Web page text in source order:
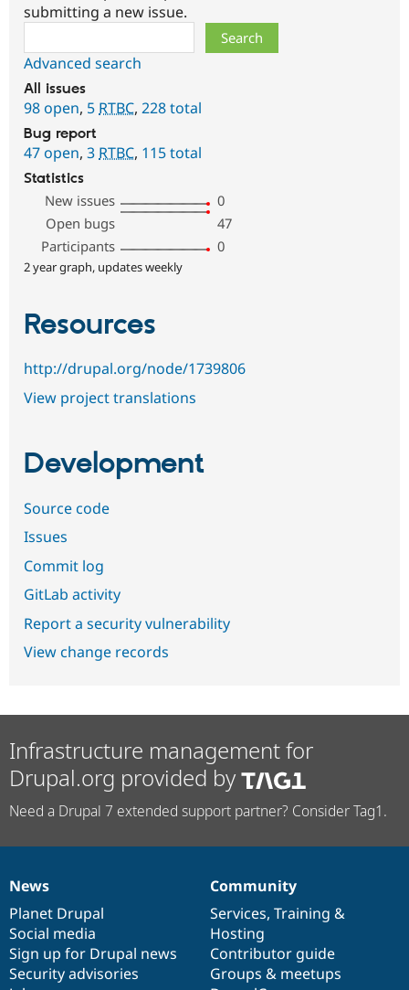
submitting a new issue.
Advanced search
All issues
98 open, 5 RTBC, 228 total
Bug report
47 open, 3 RTBC, 115 total
Statistics
New issues
0
Open bugs
47
Participants
0
2 year graph, updates weekly
Resources
http://drupal.org/node/1739806
View project translations
Development
Source code
Issues
Commit log
GitLab activity
Report a security vulnerability
View change records
Infrastructure management for
Drupal.org provided by
Need a Drupal 7 extended support partner? Consider Tag1.
News
items
News
Planet Drupal
Social media
Sign up for Drupal news
Security advisories
Our
community
Community
Services, Training &
Hosting
Contributor guide
Groups & meetups
Documentation
Drupal
code
base
Governance
of
community